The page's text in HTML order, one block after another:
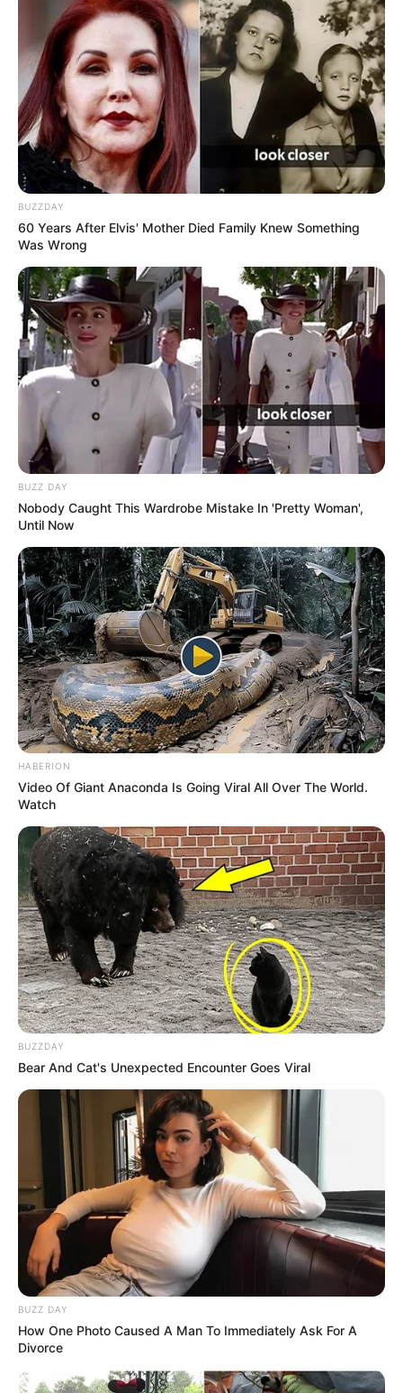
BUZZDAY
60 Years After Elvis' Mother Died Family Knew Something
Was Wrong
BUZZ DAY
Nobody Caught This Wardrobe Mistake In 'Pretty Woman',
Until Now
HABERION
Video Of Giant Anaconda Is Going Viral All Over The World.
Watch
BUZZDAY
Bear And Cat's Unexpected Encounter Goes Viral
BUZZ DAY
How One Photo Caused A Man To Immediately Ask For A
Divorce